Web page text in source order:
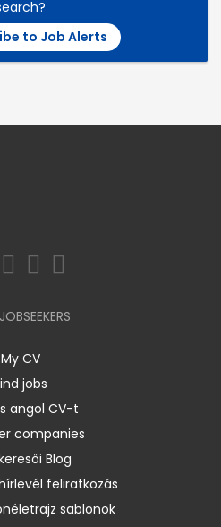
to Job Alerts
My CV
jobs
angol CV-t
companies
Blog
feliratkozás
sablonok